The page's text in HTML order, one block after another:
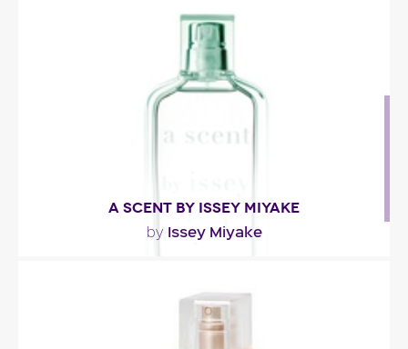
"24, Faubourg:- is as transparent as the dawn:
bergamot and orange. - glows like the midnight
sun:..."
Fragance detail
A SCENT BY ISSEY MIYAKE
by Issey Miyake
accents, sees its green tonalities extended thanks
to..."